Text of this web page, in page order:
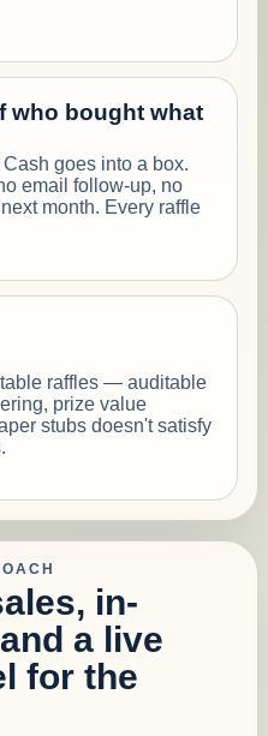
who bought what
goes into a box.
email follow-up, no
month. Every raffle
raffles — auditable
prize value
stubs doesn't satisfy
in-
a live
for the